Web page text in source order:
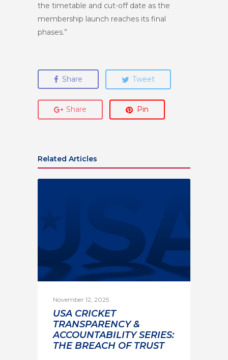
the timetable and cut-off date as the
membership launch reaches its final
phases.”
Share Tweet
Share Pin
Related Articles
November 12, 2025
USA CRICKET
TRANSPARENCY &
ACCOUNTABILITY SERIES:
THE BREACH OF TRUST